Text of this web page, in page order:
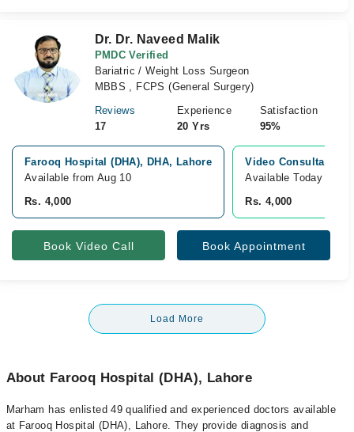
Dr. Dr. Naveed Malik
PMDC Verified
Bariatric / Weight Loss Surgeon
MBBS , FCPS (General Surgery)
Reviews
17
Experience
20 Yrs
Satisfaction
95%
Farooq Hospital (DHA), DHA, Lahore
Available from Aug 10
Rs. 4,000
Video Consultation
Available Today
Rs. 4,000
Book Video Call Book Appointment
Load More
About Farooq Hospital (DHA), Lahore
Marham has enlisted 49 qualified and experienced doctors available
at Farooq Hospital (DHA), Lahore. They provide diagnosis and